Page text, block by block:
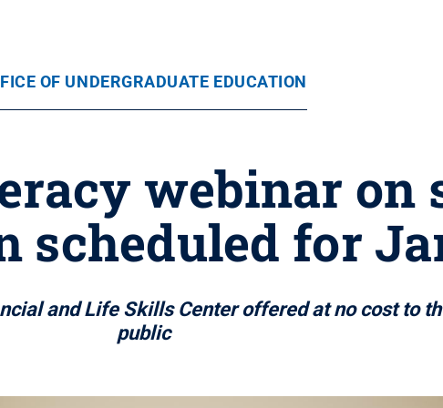
OF UNDERGRADUATE EDUCATION
webinar on
scheduled for
and Life Skills Center offered at no cost to
public